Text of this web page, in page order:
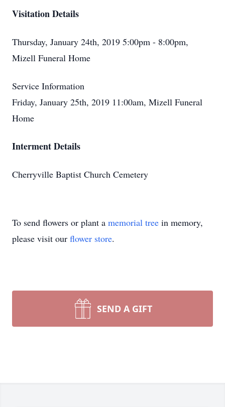
Visitation Details
Thursday, January 24th, 2019 5:00pm - 8:00pm,
Mizell Funeral Home
Service Information
Friday, January 25th, 2019 11:00am, Mizell Funeral
Home
Interment Details
Cherryville Baptist Church Cemetery
To send flowers or plant a memorial tree in memory,
please visit our flower store.
SEND A GIFT